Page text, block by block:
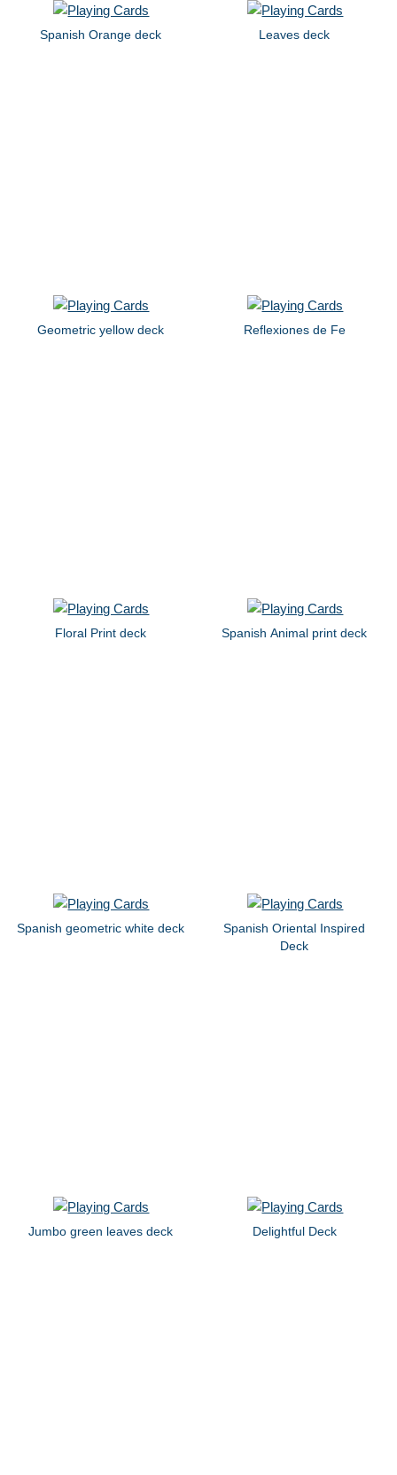
Spanish Orange deck Leaves deck
Geometric yellow deck Reflexiones de Fe
Floral Print deck Spanish Animal print deck
Spanish geometric white deck
Spanish Oriental Inspired
Deck
Jumbo green leaves deck Delightful Deck